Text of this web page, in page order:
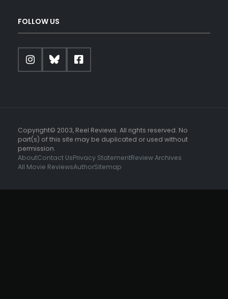
FOLLOW US
Copyright© 2003, Reel Reviews. All rights reserved. No
part(s) of this site may be duplicated or used without
permission.
AboutContact UsPrivacy StatementReview Archives
All Movie ReviewsAuthorSitemap